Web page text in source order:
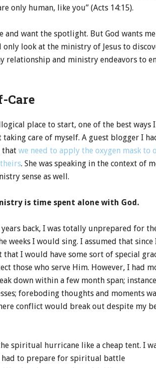
only human, like you” (Acts 14:15).
and want the spotlight. But God wants
look at the ministry of Jesus to
relationship and ministry endeavors to
Care
place to start, one of the best ways I
care of myself. A guest blogger I
that we need to apply the oxygen mask to
. She was speaking in the context of
sense as well.
is time spent alone with God.
back, I was totally unprepared for
weeks I would sing. I assumed that since
I would have some sort of special
those who serve Him. However, I had
down within a few month span;
foreboding thoughts and moments
conflict would break out despite my
spiritual hurricane like a cheap tent. I
had to prepare for spiritual battle